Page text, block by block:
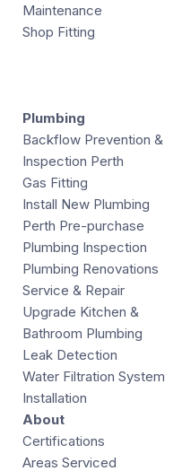
Maintenance
Shop Fitting
Plumbing
Backflow Prevention &
Inspection Perth
Gas Fitting
Install New Plumbing
Perth Pre-purchase
Plumbing Inspection
Plumbing Renovations
Service & Repair
Upgrade Kitchen &
Bathroom Plumbing
Leak Detection
Water Filtration System
Installation
About
Certifications
Areas Serviced